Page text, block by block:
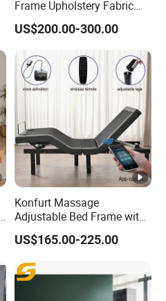
Frame Upholstery Fabric
Headboard Split Bed Base
Home Hotel Bed
US$200.00-300.00
Konfurt Massage
Adjustable Bed Frame with
LED Light USB Charging
APP Operating
US$165.00-225.00